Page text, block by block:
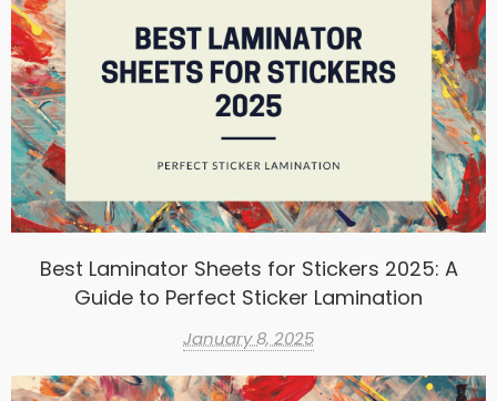
Best Laminator Sheets for Stickers 2025: A
Guide to Perfect Sticker Lamination
January 8, 2025